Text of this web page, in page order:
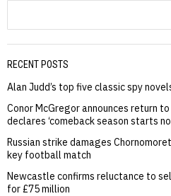
RECENT POSTS
Alan Judd’s top five classic spy
Conor McGregor announces return
declares ‘comeback season starts
Russian strike damages
key football match
Newcastle confirms reluctance to
for £75 million